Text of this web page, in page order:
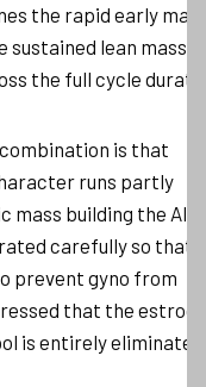
the rapid early
lean mass
the full cycle
is that
runs partly
mass building the AI
carefully so that
prevent gyno from
that the
is entirely